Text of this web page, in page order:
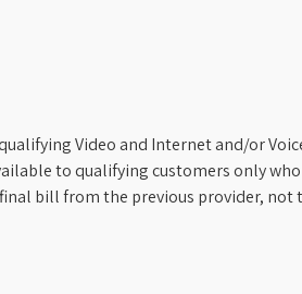
Video and Internet and/or
to qualifying customers only
bill from the previous provider, not